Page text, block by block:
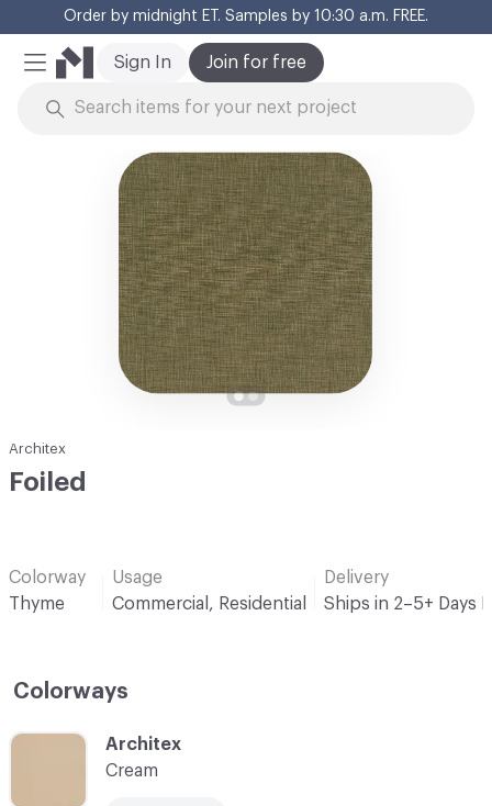
Order by midnight ET. Samples by 10:30 a.m. FREE.
Mobile Menu
Join for free
Sign In
Architex
Foiled
Colorway
Thyme
Usage
Commercial, Residential
Delivery
Ships in 2–5+ Days
Colorways
C-000001
Architex
Cream